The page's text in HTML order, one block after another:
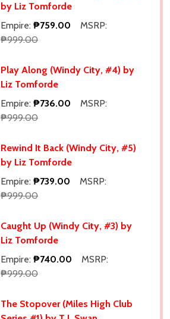
by Liz Tomforde
Empire: ₱759.00
MSRP:
₱999.00
Play Along (Windy City, #4) by
Liz Tomforde
Empire: ₱736.00
MSRP:
₱999.00
Rewind It Back (Windy City, #5)
by Liz Tomforde
Empire: ₱739.00
MSRP:
₱999.00
Caught Up (Windy City, #3) by
Liz Tomforde
Empire: ₱740.00
MSRP:
₱999.00
The Stopover (Miles High Club